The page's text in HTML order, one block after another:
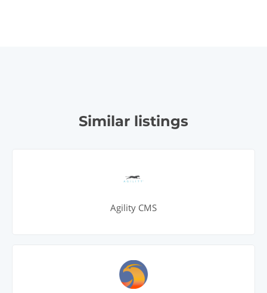
Similar listings
Agility CMS